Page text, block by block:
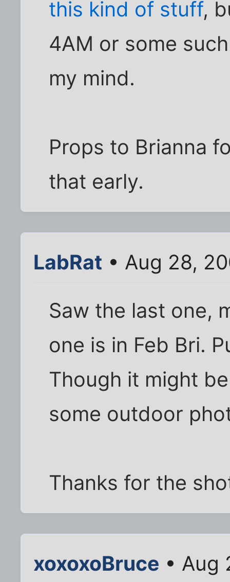
this kind of stuff,
4AM or some
my mind.
Props to Brianna
that early.
LabRat • Aug 28,
Saw the last one,
one is in Feb Bri.
Though it might
some outdoor
Thanks for the
xoxoxoBruce • Aug